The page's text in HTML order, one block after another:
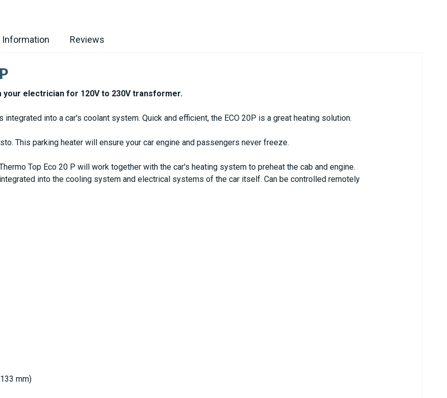
Information Reviews
electrician for 120V to 230V transformer.
into a car's coolant system. Quick and efficient, the ECO 20P is a great heating solution.
This parking heater will ensure your car engine and passengers never freeze.
Top Eco 20 P will work together with the car's heating system to preheat the cab and engine.
into the cooling system and electrical systems of the car itself. Can be controlled remotely
mm)